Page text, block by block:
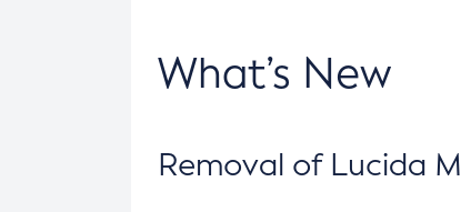
What’s New
Removal of Lucida